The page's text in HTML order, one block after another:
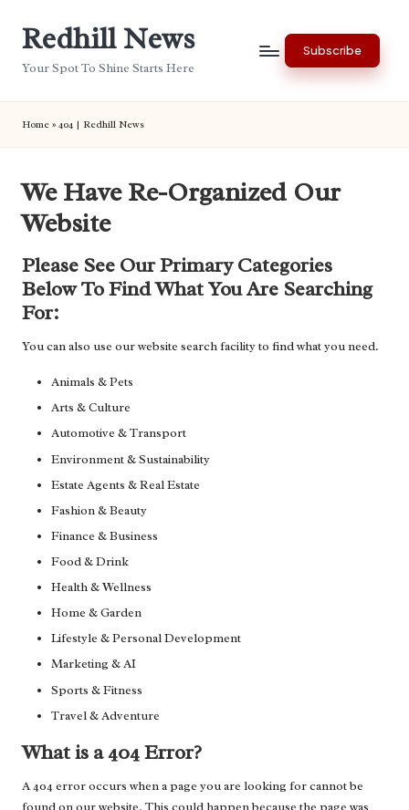
Redhill News
Your Spot To Shine Starts Here
Subscribe
Home » 404 | Redhill News
We Have Re-Organized Our
Website
Please See Our Primary Categories
Below To Find What You Are Searching
For:
You can also use our website search facility to find what you need.
Animals & Pets
Arts & Culture
Automotive & Transport
Environment & Sustainability
Estate Agents & Real Estate
Fashion & Beauty
Finance & Business
Food & Drink
Health & Wellness
Home & Garden
Lifestyle & Personal Development
Marketing & AI
Sports & Fitness
Travel & Adventure
What is a 404 Error?
A 404 error occurs when a page you are looking for cannot be
found on our website. This could happen because the page was